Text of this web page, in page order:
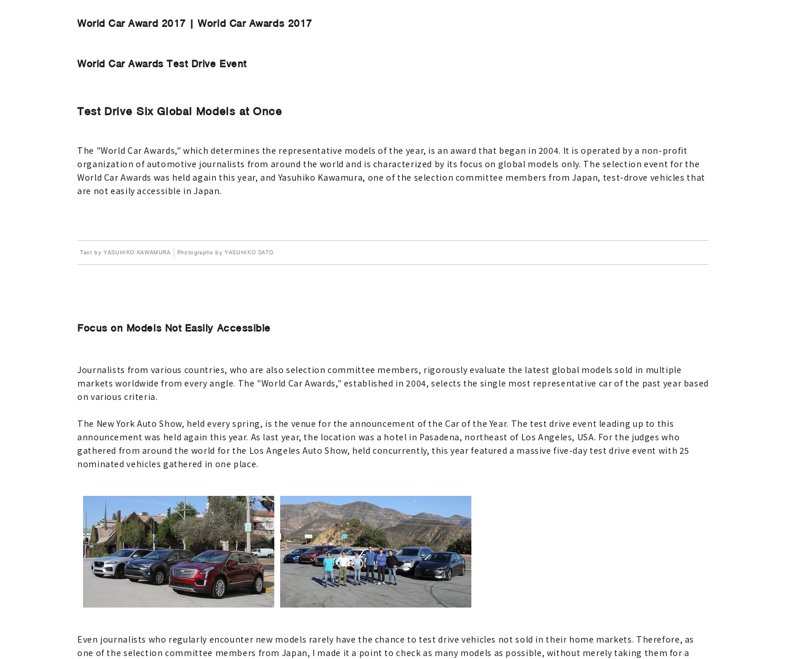
World Car Award 2017 | World Car Awards 2017
World Car Awards Test Drive Event
Test Drive Six Global Models at Once
The "World Car Awards," which determines the representative models of the year, is an award that began in 2004. It is operated by a non-profit
organization of automotive journalists from around the world and is characterized by its focus on global models only. The selection event for the
World Car Awards was held again this year, and Yasuhiko Kawamura, one of the selection committee members from Japan, test-drove vehicles that
are not easily accessible in Japan.
Text by YASUHIKO KAWAMURA Photographs by YASUHIKO SATO
Focus on Models Not Easily Accessible
Journalists from various countries, who are also selection committee members, rigorously evaluate the latest global models sold in multiple
markets worldwide from every angle. The "World Car Awards," established in 2004, selects the single most representative car of the past year based
on various criteria.
The New York Auto Show, held every spring, is the venue for the announcement of the Car of the Year. The test drive event leading up to this
announcement was held again this year. As last year, the location was a hotel in Pasadena, northeast of Los Angeles, USA. For the judges who
gathered from around the world for the Los Angeles Auto Show, held concurrently, this year featured a massive five-day test drive event with 25
nominated vehicles gathered in one place.
Even journalists who regularly encounter new models rarely have the chance to test drive vehicles not sold in their home markets. Therefore, as
one of the selection committee members from Japan, I made it a point to check as many models as possible, without merely taking them for a